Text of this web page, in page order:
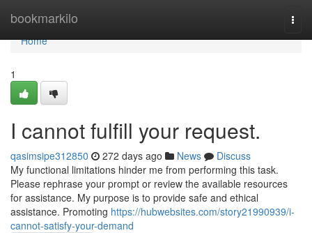
bookmarkilo
Home
Home
1
I cannot fulfill your request.
qasimsipe312850 272 days ago News
Discuss
My functional limitations hinder me from performing this task.
Please rephrase your prompt or review the available resources
for assistance. My purpose is to provide safe and ethical
assistance. Promoting https://hubwebsites.com/story21990939/i-
cannot-satisfy-your-demand